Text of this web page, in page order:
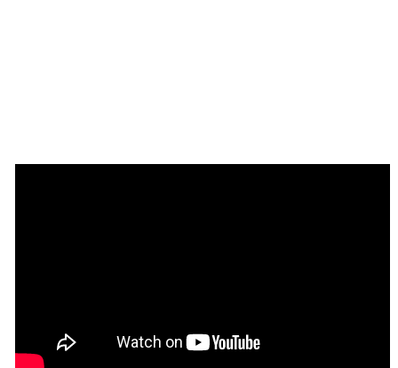
support@rapidevelopers.com